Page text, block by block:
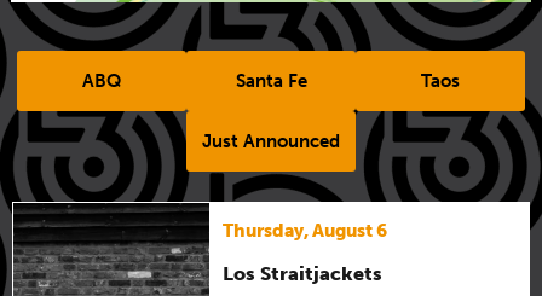
ABQ Santa Fe Taos
Just Announced
Thursday, August 6
Los Straitjackets